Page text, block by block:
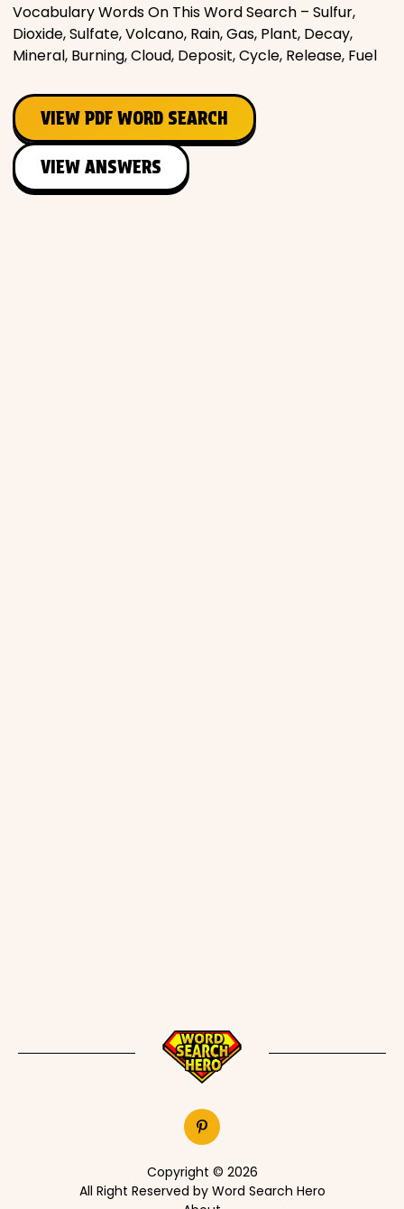
Places
Sports
Vocabulary Words On This Word Search – Sulfur,
Dioxide, Sulfate, Volcano, Rain, Gas, Plant, Decay,
Mineral, Burning, Cloud, Deposit, Cycle, Release, Fuel
VIEW PDF WORD SEARCH
VIEW ANSWERS
Copyright © 2026
All Right Reserved by Word Search Hero